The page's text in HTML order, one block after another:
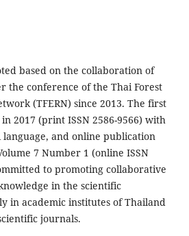
based on the collaboration of
the conference of the Thai Forest
(TFERN) since 2013. The first
2017 (print ISSN 2586-9566) with
and online publication
7 Number 1 (online ISSN
to promoting collaborative
in the scientific
in academic institutes of Thailand
journals.